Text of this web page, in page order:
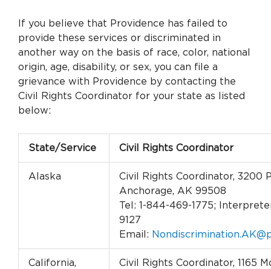
If you believe that Providence has failed to
provide these services or discriminated in
another way on the basis of race, color, national
origin, age, disability, or sex, you can file a
grievance with Providence by contacting the
Civil Rights Coordinator for your state as listed
below:
State/Service Civil Rights Coordinator
Alaska
Civil Rights Coordinator, 3200
Anchorage, AK 99508
Tel: 1-844-469-1775;
9127
Email:
California,
Civil Rights Coordinator, 1165